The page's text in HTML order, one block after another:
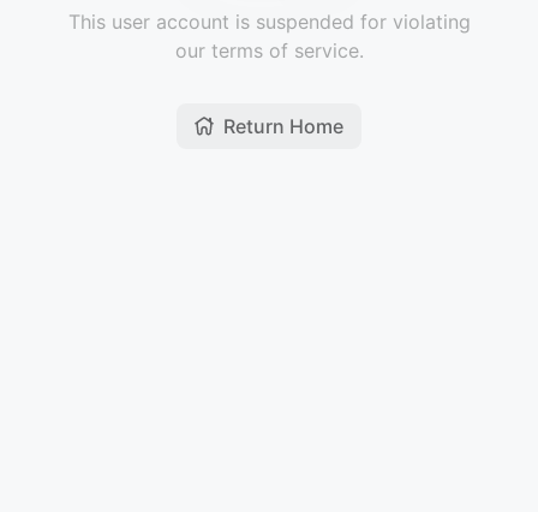
This user account is suspended for violating
our terms of service.
Return Home